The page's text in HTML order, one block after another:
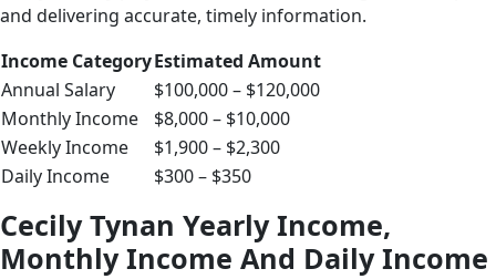
and delivering accurate, timely information.
Income CategoryEstimated Amount
Annual Salary
$100,000 – $120,000
Monthly Income
$8,000 – $10,000
Weekly Income
$1,900 – $2,300
Daily Income
$300 – $350
Cecily Tynan Yearly Income,
Monthly Income And Daily Income